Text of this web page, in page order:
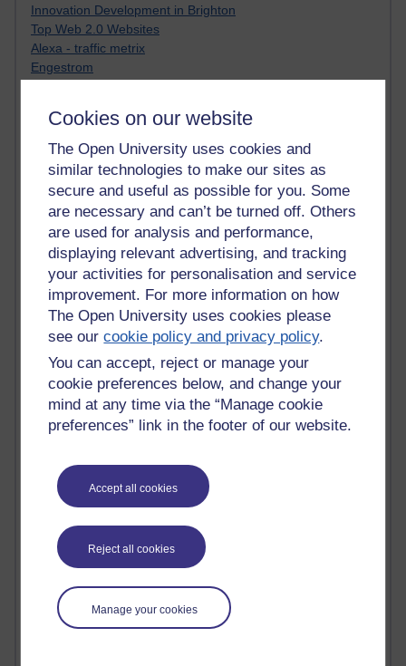
Cookies on our website
The Open University uses cookies and
similar technologies to make our sites as
secure and useful as possible for you. Some
are necessary and can’t be turned off. Others
are used for analysis and performance,
displaying relevant advertising, and tracking
your activities for personalisation and service
improvement. For more information on how
The Open University uses cookies please
see ourcookie policy and privacy policy.
You can accept, reject or manage your
cookie preferences below, and change your
mind at any time via the “Manage cookie
preferences” link in the footer of our website.
Accept all cookies
Reject all cookies
Manage your cookies
Innovation Development in Brighton
Top Web 2.0 Websites
Alexa - traffic metrix
Engestrom
Design Models & Theories
Phoebe
Performance, Leadership, Learning & Knowledge
EAGLEMAN on neuroscience
Instructional Design Knowledge Base
Sue Bennet - UOW
Trevor Cook
John Seely Brown
Haider Ali OU BLOG
Doug Chow
TED Margaret Wortheim
Andrew Sullivan
Christopher Nelson
Kim Ailing H800
Tempie Williams OUBS
Jacqueline MacLean
Alexandra Sasin MATHS & £
Gill Ross OU
Sheryl OU
Roo Nicholson OU
Emily Blakely OU Psychology
Meg Barker OU (writing)
Bethany Hughes aa100 OU Star
L McG-E OU